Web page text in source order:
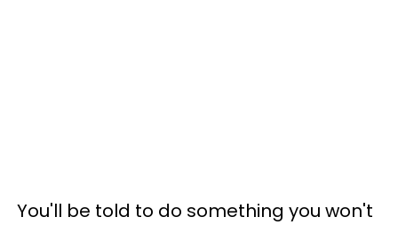
You'll be told to do something you won't